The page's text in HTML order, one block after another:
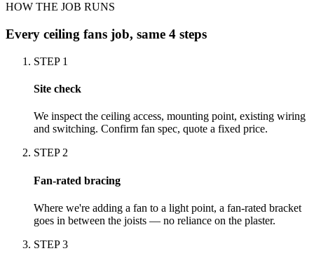
HOW THE JOB RUNS
Every ceiling fans job, same 4 steps
STEP 1
Site check
We inspect the ceiling access, mounting point, existing wiring
and switching. Confirm fan spec, quote a fixed price.
STEP 2
Fan-rated bracing
Where we're adding a fan to a light point, a fan-rated bracket
goes in between the joists — no reliance on the plaster.
STEP3